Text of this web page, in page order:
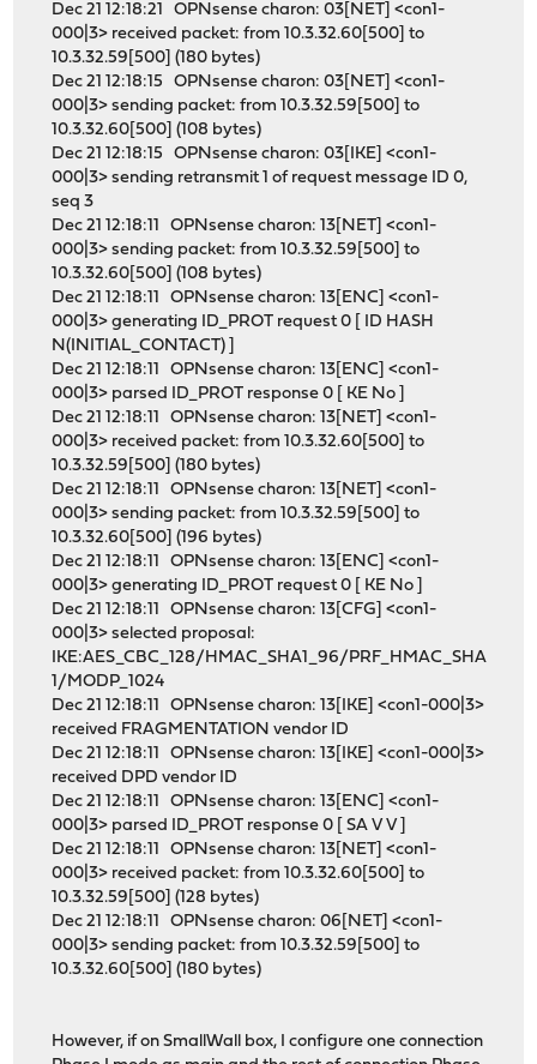
Dec 21 12:18:21 OPNsense charon: 03[NET] <con1-
000|3> received packet: from 10.3.32.60[500] to
10.3.32.59[500] (180 bytes)
Dec 21 12:18:15 OPNsense charon: 03[NET] <con1-
000|3> sending packet: from 10.3.32.59[500] to
10.3.32.60[500] (108 bytes)
Dec 21 12:18:15 OPNsense charon: 03[IKE] <con1-
000|3> sending retransmit 1 of request message ID 0,
seq 3
Dec 21 12:18:11 OPNsense charon: 13[NET] <con1-
000|3> sending packet: from 10.3.32.59[500] to
10.3.32.60[500] (108 bytes)
Dec 21 12:18:11 OPNsense charon: 13[ENC] <con1-
000|3> generating ID_PROT request 0 [ ID HASH
N(INITIAL_CONTACT) ]
Dec 21 12:18:11 OPNsense charon: 13[ENC] <con1-
000|3> parsed ID_PROT response 0 [ KE No ]
Dec 21 12:18:11 OPNsense charon: 13[NET] <con1-
000|3> received packet: from 10.3.32.60[500] to
10.3.32.59[500] (180 bytes)
Dec 21 12:18:11 OPNsense charon: 13[NET] <con1-
000|3> sending packet: from 10.3.32.59[500] to
10.3.32.60[500] (196 bytes)
Dec 21 12:18:11 OPNsense charon: 13[ENC] <con1-
000|3> generating ID_PROT request 0 [ KE No ]
Dec 21 12:18:11 OPNsense charon: 13[CFG] <con1-
000|3> selected proposal:
IKE:AES_CBC_128/HMAC_SHA1_96/PRF_HMAC_SHA
1/MODP_1024
Dec 21 12:18:11 OPNsense charon: 13[IKE] <con1-000|3>
received FRAGMENTATION vendor ID
Dec 21 12:18:11 OPNsense charon: 13[IKE] <con1-000|3>
received DPD vendor ID
Dec 21 12:18:11 OPNsense charon: 13[ENC] <con1-
000|3> parsed ID_PROT response 0 [ SA V V ]
Dec 21 12:18:11 OPNsense charon: 13[NET] <con1-
000|3> received packet: from 10.3.32.60[500] to
10.3.32.59[500] (128 bytes)
Dec 21 12:18:11 OPNsense charon: 06[NET] <con1-
000|3> sending packet: from 10.3.32.59[500] to
10.3.32.60[500] (180 bytes)
However, if on SmallWall box, I configure one connection